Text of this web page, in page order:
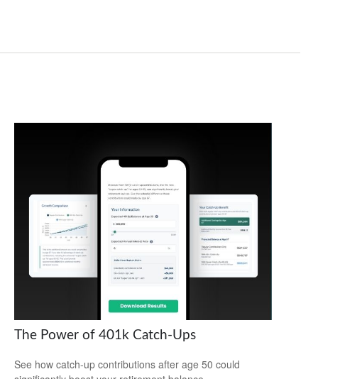
The Power of 401k Catch-Ups
See how catch-up contributions after age 50 could